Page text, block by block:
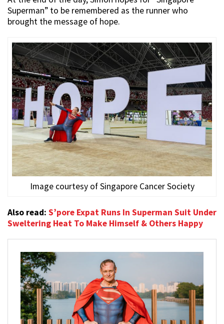
Superman” to be remembered as the runner who
brought the message of hope.
Image courtesy of Singapore Cancer Society
Also read: S’pore Expat Runs In Superman Suit Under
Sweltering Heat To Make Himself & Others Happy